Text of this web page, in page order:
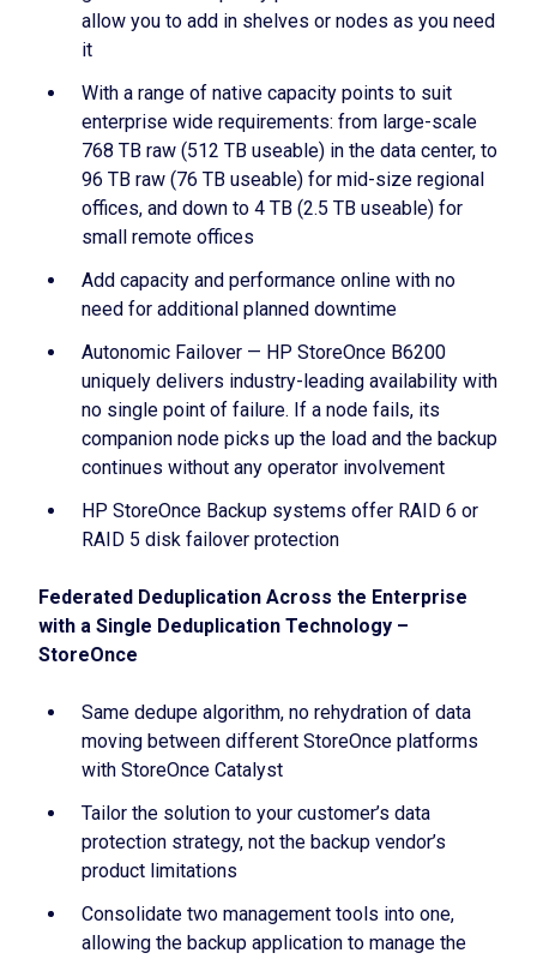
allow you to add in shelves or nodes as you need
it
With a range of native capacity points to suit
enterprise wide requirements: from large-scale
768 TB raw (512 TB useable) in the data center, to
96 TB raw (76 TB useable) for mid-size regional
offices, and down to 4 TB (2.5 TB useable) for
small remote offices
Add capacity and performance online with no
need for additional planned downtime
Autonomic Failover — HP StoreOnce B6200
uniquely delivers industry-leading availability with
no single point of failure. If a node fails, its
companion node picks up the load and the backup
continues without any operator involvement
HP StoreOnce Backup systems offer RAID 6 or
RAID 5 disk failover protection
Federated Deduplication Across the Enterprise
with a Single Deduplication Technology –
StoreOnce
Same dedupe algorithm, no rehydration of data
moving between different StoreOnce platforms
with StoreOnce Catalyst
Tailor the solution to your customer’s data
protection strategy, not the backup vendor’s
product limitations
Consolidate two management tools into one,
allowing the backup application to manage the